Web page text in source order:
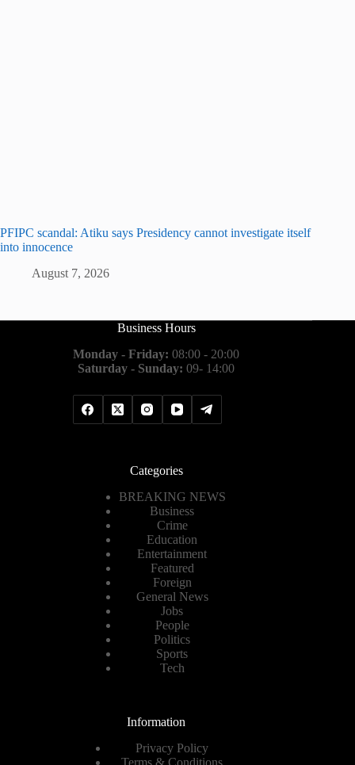
PFIPC scandal: Atiku says Presidency cannot investigate itself
into innocence
August 7, 2026
Business Hours
Monday - Friday: 08:00 - 20:00
Saturday - Sunday: 09- 14:00
Categories
BREAKING NEWS
Business
Crime
Education
Entertainment
Featured
Foreign
General News
Jobs
People
Politics
Sports
Tech
Information
Privacy Policy